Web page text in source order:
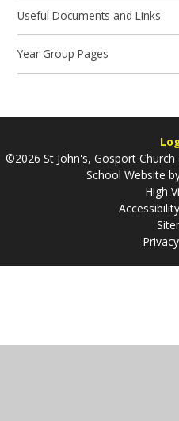
Useful Documents and Links
Year Group Pages
©2026 St John's, Gosport
School Website
High